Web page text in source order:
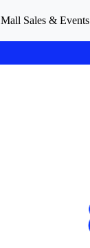
Mall Sales & Events